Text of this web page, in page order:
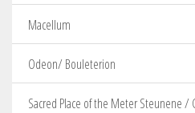
Macellum
Odeon/ Bouleterion
Sacred Place of the Meter Steunene /